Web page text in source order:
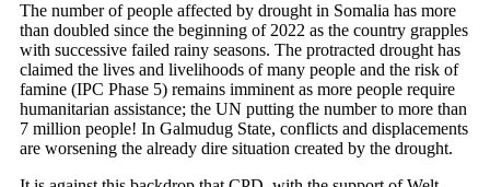
The number of people affected by drought in Somalia has more
than doubled since the beginning of 2022 as the country grapples
with successive failed rainy seasons. The protracted drought has
claimed the lives and livelihoods of many people and the risk of
famine (IPC Phase 5) remains imminent as more people require
humanitarian assistance; the UN putting the number to more than
7 million people! In Galmudug State, conflicts and displacements
are worsening the already dire situation created by the drought.